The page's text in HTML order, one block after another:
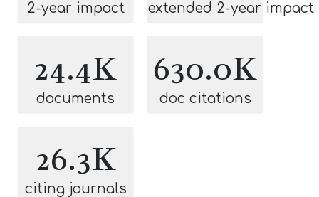
2-year impact extended 2-year impact
24.4K
documents
630.0K
doc citations
26.3K
citing journals